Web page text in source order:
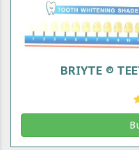
BRIYTE ®